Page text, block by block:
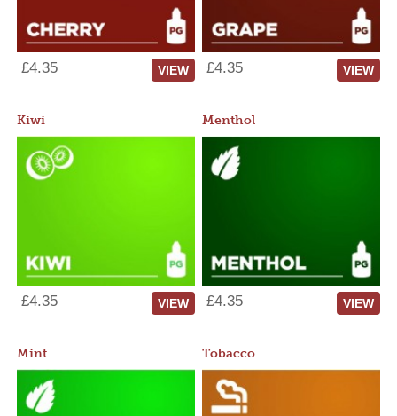
£4.35 VIEW £4.35 VIEW
Kiwi
£4.35 VIEW
Menthol
£4.35 VIEW
Mint Tobacco